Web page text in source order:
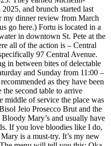
and brunch started last
my dinner review from March
go here.) Fortu is located in a
in downtown St. Pete at the
all of the action is – Central
97 Central Avenue.
in between bites of delectable
and Sunday from 11:00 –
as they have been
second table to arrive
middle of service the place was
Jeio Prosecco Brut and the
Mary’s and usually have
If you love bloodies like I do,
is a must-try. It’s my new